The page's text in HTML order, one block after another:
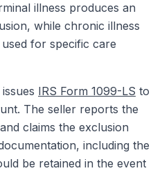
illness produces an
while chronic illness
for specific care
IRS Form 1099-LS to
The seller reports the
claims the exclusion
including the
be retained in the event